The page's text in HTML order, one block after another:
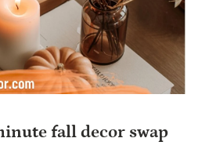
fall decor swap